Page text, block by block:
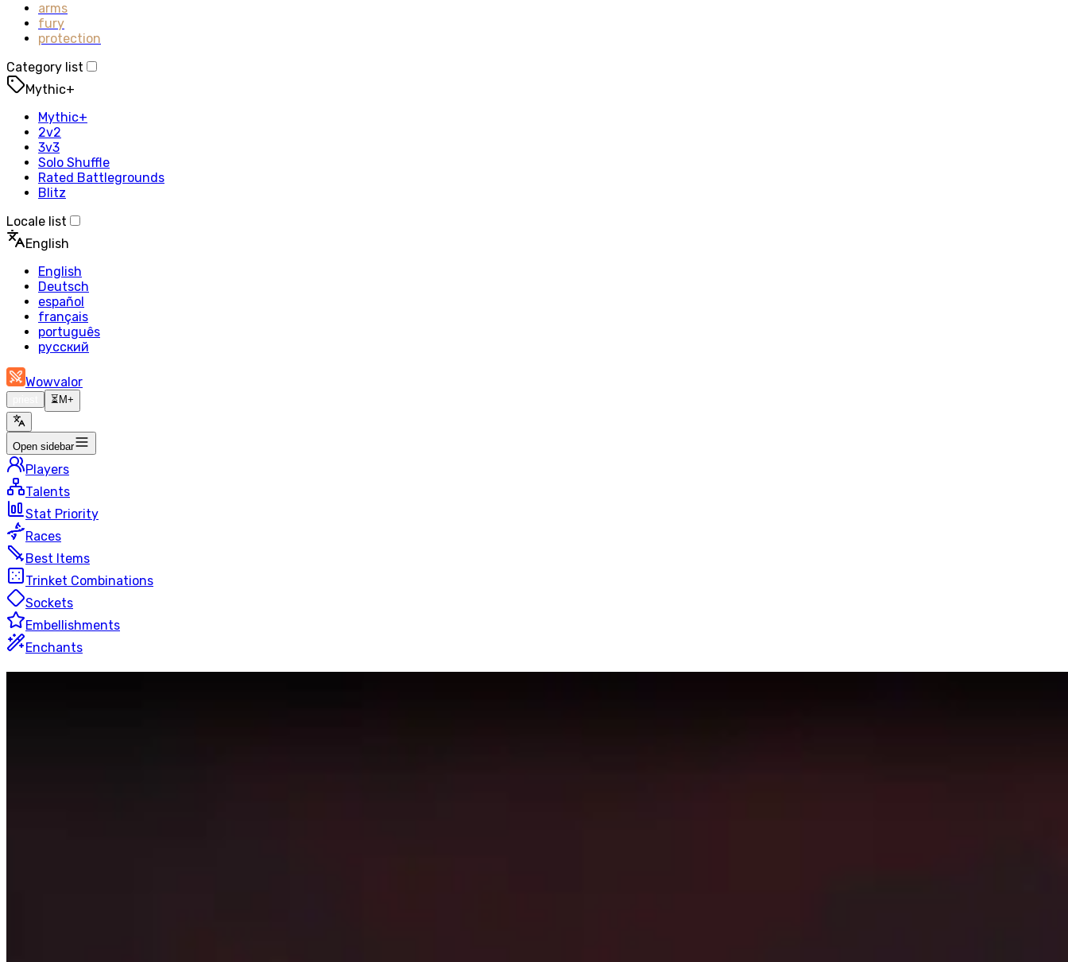
arms
fury
protection
Category list
Mythic+
Mythic+
2v2
3v3
Solo Shuffle
Rated Battlegrounds
Blitz
Locale list
English
English
Deutsch
español
français
português
русский
Wowvalor
⏳ M+
Open sidebar
Players
Talents
Stat Priority
Races
Best Items
Trinket Combinations
Sockets
Embellishments
Enchants